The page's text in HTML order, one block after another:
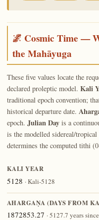
🌌 Cosmic Time —
the Mahāyuga
These five values locate the
declared proleptic model. Kali
traditional epoch convention;
historical departure date.
epoch. Julian Dayis a
is the modelled sidereal/
determines the computed tithi
KALI YEAR
5128 · Kali-5128
AHARGAṆA (DAYS FROM
1872853.27 · 5127.7 years